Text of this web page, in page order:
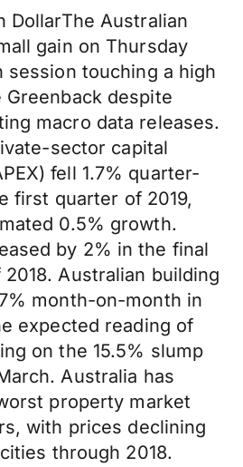
DollarThe Australian
gain on Thursday
session touching a high
despite
macro data releases.
sector capital
fell 1.7% quarter-
first quarter of 2019,
0.5% growth.
by 2% in the final
Australian building
month-on-month in
expected reading of
on the 15.5% slump
Australia has
property market
with prices declining
through 2018.